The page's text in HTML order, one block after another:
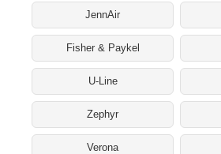
JennAir
Fisher & Paykel
U-Line
Zephyr
Verona